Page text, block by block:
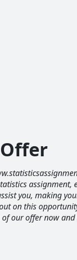
assignment,
you, making
on this
our offer now